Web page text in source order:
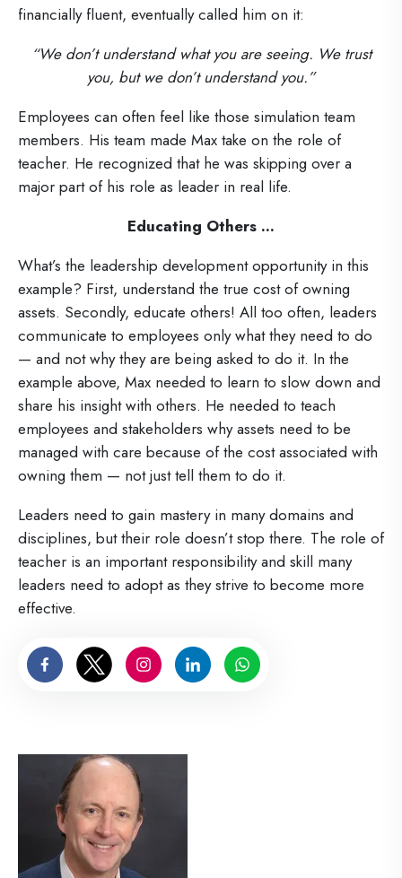
financially fluent, eventually called him on it:
“We don’t understand what you are seeing. We trust
you, but we don’t understand you.”
Employees can often feel like those simulation team
members. His team made Max take on the role of
teacher. He recognized that he was skipping over a
major part of his role as leader in real life.
Educating Others ...
What’s the leadership development opportunity in this
example? First, understand the true cost of owning
assets. Secondly, educate others! All too often, leaders
communicate to employees only what they need to do
— and not why they are being asked to do it. In the
example above, Max needed to learn to slow down and
share his insight with others. He needed to teach
employees and stakeholders why assets need to be
managed with care because of the cost associated with
owning them — not just tell them to do it.
Leaders need to gain mastery in many domains and
disciplines, but their role doesn’t stop there. The role of
teacher is an important responsibility and skill many
leaders need to adopt as they strive to become more
effective.